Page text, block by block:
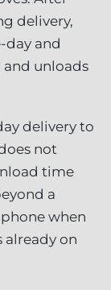
delivery,
day and
and unloads
delivery to
not
time
a
when
already on